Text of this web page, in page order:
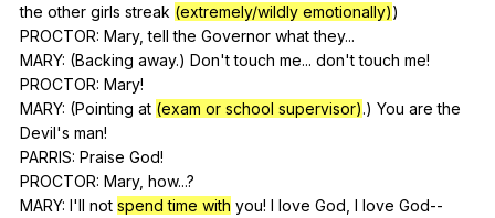
the other girls streak (extremely/wildly emotionally))
PROCTOR: Mary,tell the Governor what they...
MARY: (Backing away.) Don'ttouch me... don'ttouch me!
PROCTOR: Mary!
MARY: (Pointing at (exam or school supervisor).) You are the
Devil's man!
PARRIS: Praise God!
PROCTOR: Mary, how...?
MARY: I'll not spend time with you! I love God I love God--